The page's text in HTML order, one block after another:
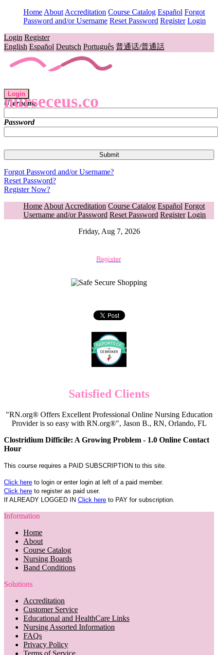
Home About Accreditation Course Catalog Español Forgot
Password and/or Username Reset Password Register Login
Login Register
English Español Deutsch Português 普通话/普通話
nurseceus.co
Login
Username
Password
Forgot Password and/or Username?
Reset Password?
Register Now?
Home About Accreditation Course Catalog Español Forgot
Username and/or Password Reset Password Register Login
Friday, Aug 7, 2026
Register
Satisfied Clients
"RN.org® Offers Excellent Professional Online Nursing Education
Provider is so easy with RN.org®", Jason B., RN, Orlando, FL
Clostridium Difficile: A Growing Problem - 1.0 Online Contact
Hour
This course requires a PAID SUBSCRIPTION to this site.
Click here to login or enter login at left of a paid member.
Click here to register as paid user.
If ALREADY LOGGED IN Click here to PAY for subscription.
Information
Home
About
Course Catalog
Nursing Boards
Band Conditions
Solutions
Accreditation
Customer Service
Educational and HealthCare Links
Nursing Assorted Information
FAQs
Privacy Policy
Terms of Service